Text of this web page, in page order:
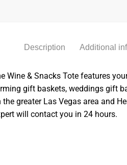
Description Additional
& Snacks Tote features
gift baskets, weddings gift
greater Las Vegas area and
will contact you in 24 hours.